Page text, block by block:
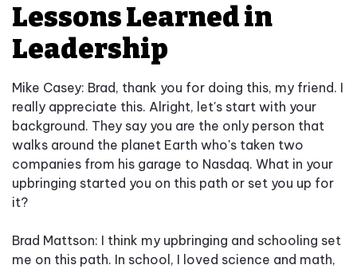
Lessons Learned in
Leadership
Mike Casey: Brad, thank you for doing this, my friend. I
really appreciate this. Alright, let's start with your
background. They say you are the only person that
walks around the planet Earth who's taken two
companies from his garage to Nasdaq. What in your
upbringing started you on this path or set you up for
it?
Brad Mattson: I think my upbringing and schooling set
me on this path. In school, I loved science and math,